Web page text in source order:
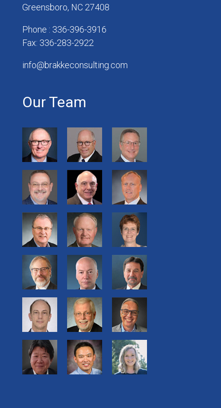
Greensboro, NC 27408
Phone : 336-396-3916
Fax: 336-283-2922
info@brakkeconsulting.com
Our Team